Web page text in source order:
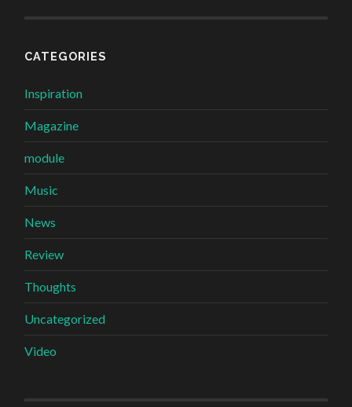
CATEGORIES
Inspiration
Magazine
module
Music
News
Review
Thoughts
Uncategorized
Video